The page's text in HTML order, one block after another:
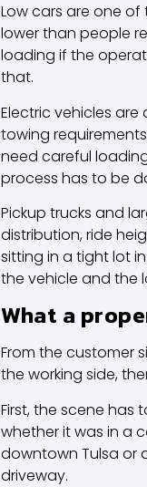
Low cars are one of
lower than people
loading if the
that.
Electric vehicles
towing
need careful
process has to be
Pickup trucks and
distribution, ride
sitting in a tight lot
the vehicle and the
What a
From the customer
the working side,
First, the scene has
whether it was in a
downtown Tulsa or
driveway.